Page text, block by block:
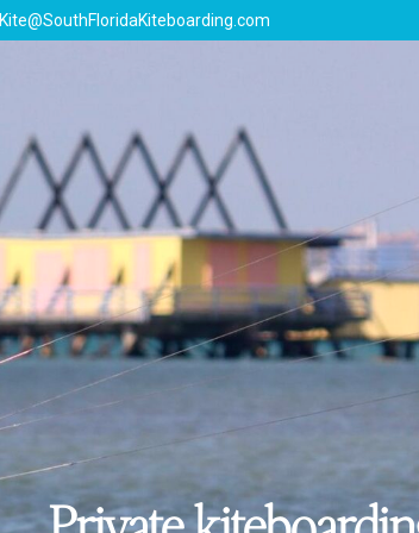
Kite@SouthFloridaKiteboarding.com